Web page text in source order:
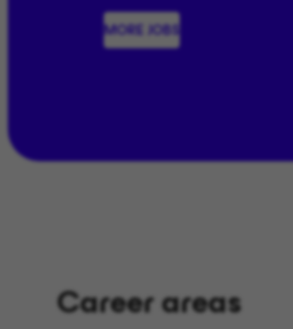
MORE JOBS
Career areas